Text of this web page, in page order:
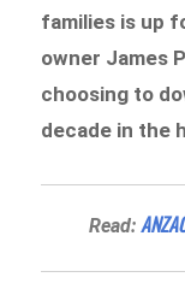
families is up
owner James
choosing to
decade in the
Read: